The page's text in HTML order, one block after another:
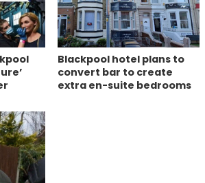
Blackpool hotel plans to
convert bar to create
extra en-suite bedrooms